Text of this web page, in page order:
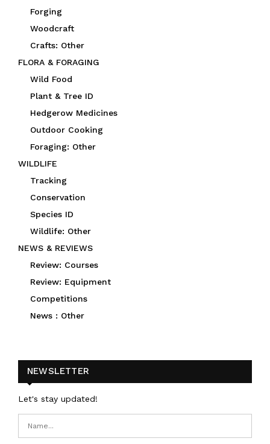
Forging
Woodcraft
Crafts: Other
FLORA & FORAGING
Wild Food
Plant & Tree ID
Hedgerow Medicines
Outdoor Cooking
Foraging: Other
WILDLIFE
Tracking
Conservation
Species ID
Wildlife: Other
NEWS & REVIEWS
Review: Courses
Review: Equipment
Competitions
News : Other
NEWSLETTER
Let's stay updated!